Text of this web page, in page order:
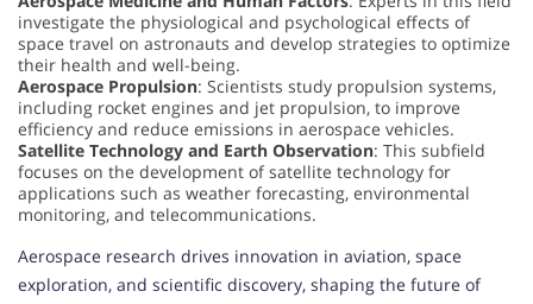
investigate the physiological and psychological effects of
space travel on astronauts and develop strategies to optimize
their health and well-being.
Aerospace Propulsion: Scientists study propulsion systems,
including rocket engines and jet propulsion, to improve
efficiency and reduce emissions in aerospace vehicles.
Satellite Technology and Earth Observation: This subfield
focuses on the development of satellite technology for
applications such as weather forecasting, environmental
monitoring, and telecommunications.
Aerospace research drives innovation in aviation, space
exploration, and scientific discovery, shaping the future of